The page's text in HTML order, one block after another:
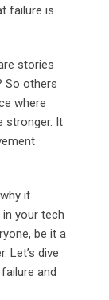
failure is
stories
So others
where
stronger. It
it
your tech
be it a
Let’s dive
and